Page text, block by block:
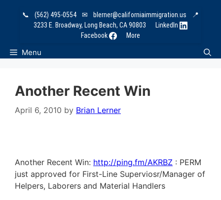
📞 (562) 495-0554 ✉ blerner@californiaimmigration.us
📍
3233 E. Broadway, Long Beach, CA 90803
LinkedIn
Facebook
More
Menu
Another Recent Win
April 6, 2010 by Brian Lerner
Another Recent Win: http://ping.fm/AKRBZ : PERM
just approved for First-Line Superviosr/Manager of
Helpers, Laborers and Material Handlers